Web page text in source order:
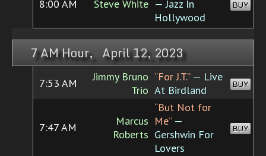
8:00 AM Steve White — Jazz In
Hollywood
BUY
7 AM Hour, April 12, 2023
7:53 AM
Jimmy Bruno
Trio
“For J.T.”— Live
At Birdland
BUY
7:47 AM
Marcus
Roberts
“But Not for
Me”—
Gershwin For
Lovers
BUY